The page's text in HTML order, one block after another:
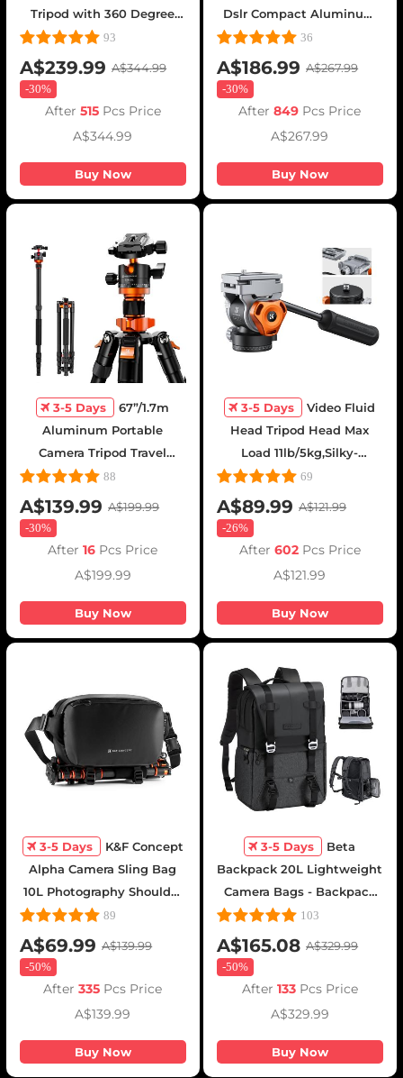
Tripod with 360 Degree
Ball Head - D255C4 + BH-
28L(SA255C1)
93
A$239.99 A$344.99
-30%
After 515 Pcs Price
A$344.99
Buy Now
Dslr Compact Aluminum
Tripod With Fluid Head
And 5kg Load For Travel
And Work K234a7+fh-03
36
A$186.99 A$267.99
-30%
After849 Pcs Price
A$267.99
Buy Now
3-5 Days
67”/1.7m
Aluminum Portable
Camera Tripod Travel
Tripod 22lbs Load with
Detachable Monopod for
DSLR, K255A4+BH-28L (old
model TM2515M1)
88
A$139.99 A$199.99
-30%
After16 Pcs Price
A$199.99
Buy Now
3-5 Days
Video Fluid
Head Tripod Head Max
Load 11lb/5kg,Silky-
Smooth, Stable Tripod
Fluid Head for pan and
tilt,Arca Swiss-Compatible
Fluid Head Mount
69
A$89.99 A$121.99
-26%
After 602 Pcs Price
A$121.99
Buy Now
3-5 Days
K&F Concept
Alpha Camera Sling Bag
10L Photography Shoulder
Bag, Compatible with
Canon / Nikon / Sony
Cameras / DJI Mavic
Drones - Sling Bag10L
Urban Wander 01(Black )
89
A$69.99 A$139.99
-50%
After335 Pcs Price
A$139.99
Buy Now
3-5 Days
Beta
Backpack 20L Lightweight
Camera Bags - Backpack
20L Urban Wander
01(Gray)
103
A$165.08 A$329.99
-50%
After 133 Pcs Price
A$329.99
Buy Now